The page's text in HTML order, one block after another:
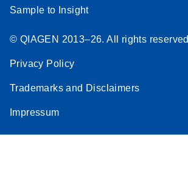
Sample to Insight
© QIAGEN 2013–26. All rights reserved
Privacy Policy
Trademarks and Disclaimers
Impressum